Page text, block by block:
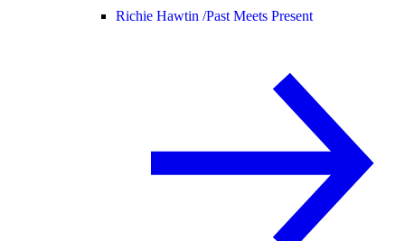
Richie Hawtin /Past Meets Present